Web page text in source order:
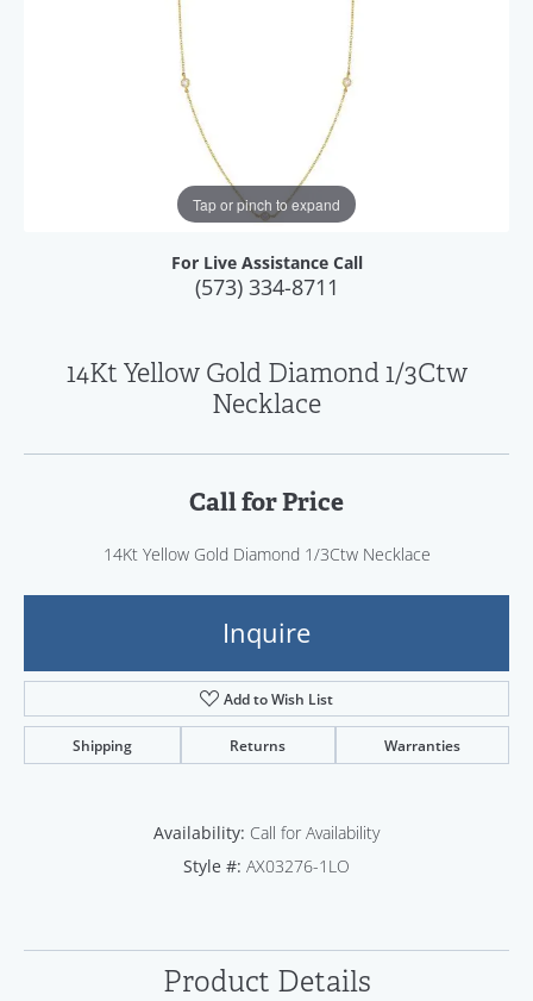
Tap or pinch to expand
For Live Assistance Call
(573) 334-8711
14Kt Yellow Gold Diamond 1/3Ctw
Necklace
Call for Price
14Kt Yellow Gold Diamond 1/3Ctw Necklace
Inquire
Add to Wish List
Shipping Returns Warranties
Availability: Call for Availability
Style #: AX03276-1LO
Product Details